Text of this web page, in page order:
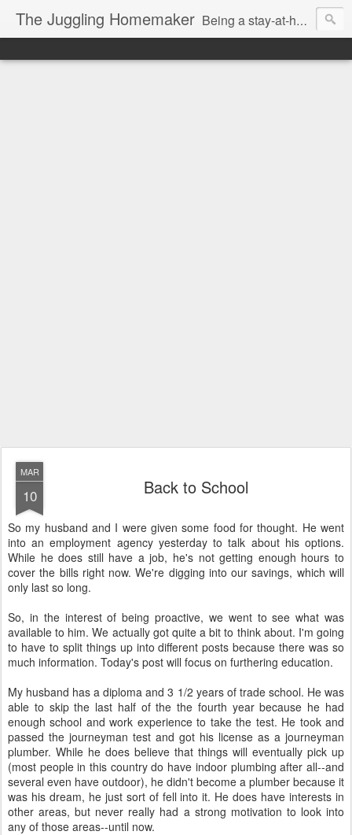
The Juggling Homemaker Being a stay-at-home Mom often means you have to know how to do it all for your family and get it done yesterday. Add being a writer to the mix and you've got some extra full hands! I've learned a few tricks either through personal experience or through my love of researching. Looking for ways to help your family in hard times? I'm here to help. Follow me on my journey through this economy. I'll let you see my mistakes as well as my triumphs and share useful information along the way.
MAR
10 Back to School
So my husband and I were given some food for thought. He went
into an employment agency yesterday to talk about his options.
While he does still have a job, he's not getting enough hours to
cover the bills right now. We're digging into our savings, which will
only last so long.
So, in the interest of being proactive, we went to see what was
available to him. We actually got quite a bit to think about. I'm going
to have to split things up into different posts because there was so
much information. Today's post will focus on furthering education.
My husband has a diploma and 3 1/2 years of trade school. He was
able to skip the last half of the the fourth year because he had
enough school and work experience to take the test. He took and
passed the journeyman test and got his license as a journeyman
plumber. While he does believe that things will eventually pick up
(most people in this country do have indoor plumbing after all--and
several even have outdoor), he didn't become a plumber because it
was his dream, he just sort of fell into it. He does have interests in
other areas, but never really had a strong motivation to look into
any of those areas--until now.